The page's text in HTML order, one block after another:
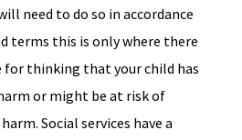
need to do so in accordance
terms this is only where there
for thinking that your child has
or might be at risk of
Social services have a